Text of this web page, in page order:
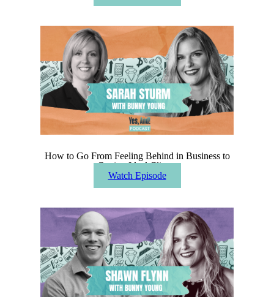
How to Go From Feeling Behind in Business to
Getting Ideal Clients
Watch Episode